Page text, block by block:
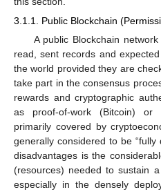
3.1.1. Public Blockchain
A public Blockchain
read, sent records and
the world provided they are
take part in the consensus
rewards and cryptographic
as proof-of-work (Bitcoin) or
primarily covered by
generally considered to be “fully
disadvantages is the
(resources) needed to sustain
especially in the densely